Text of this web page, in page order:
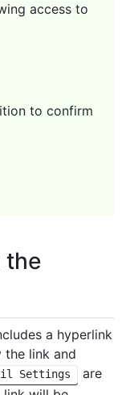
access to
to confirm
the
a hyperlink
the link and
Settings
are